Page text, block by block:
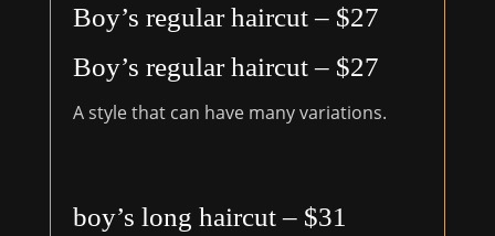
Boy’s regular haircut – $27
Boy’s regular haircut – $27
A style that can have many variations.
boy’s long haircut – $31